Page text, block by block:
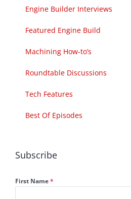
Engine Builder Interviews
Featured Engine Build
Machining How-to’s
Roundtable Discussions
Tech Features
Best Of Episodes
Subscribe
First Name*